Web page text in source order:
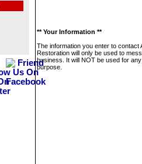
** Your Information **
The information you enter to contact
Restoration will only be used to
business. It will NOT be used for
purpose.